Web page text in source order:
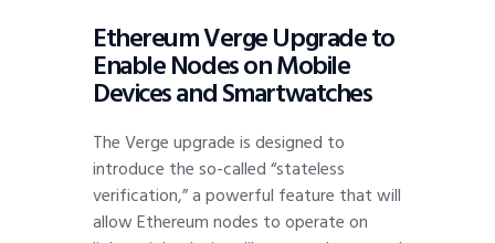
Ethereum Verge Upgrade to
Enable Nodes on Mobile
Devices and Smartwatches
The Verge upgrade is designed to
introduce the so-called “stateless
verification,” a powerful feature that will
allow Ethereum nodes to operate on